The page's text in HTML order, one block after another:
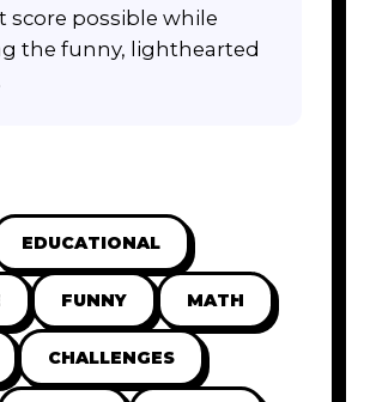
score possible while
the funny, lighthearted
EDUCATIONAL
FUNNY MATH
CHALLENGES